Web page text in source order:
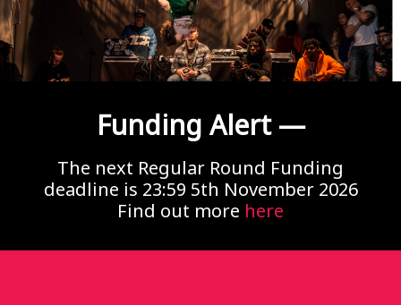
Funding Alert —
The next Regular Round Funding
deadline is 23:59 5th November 2026
Find out more here